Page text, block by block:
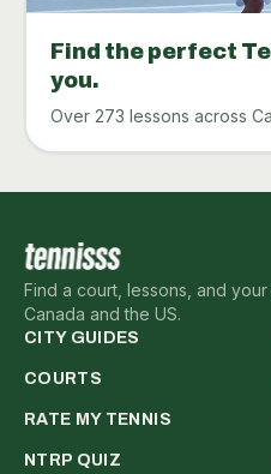
Find the perfect
you.
Over 273 lessons across
Find a court, lessons, and
Canada and the US.
CITY GUIDES
COURTS
RATE MY TENNIS
NTRP QUIZ